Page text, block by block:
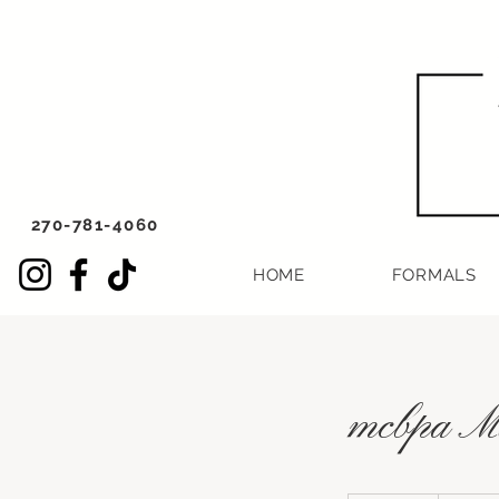
270-781-4060
HOME FORMALS
mcbpa